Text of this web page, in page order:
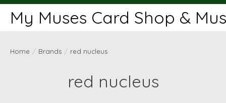
My Muses Card Shop &
Home / Brands / red nucleus
red nucleus